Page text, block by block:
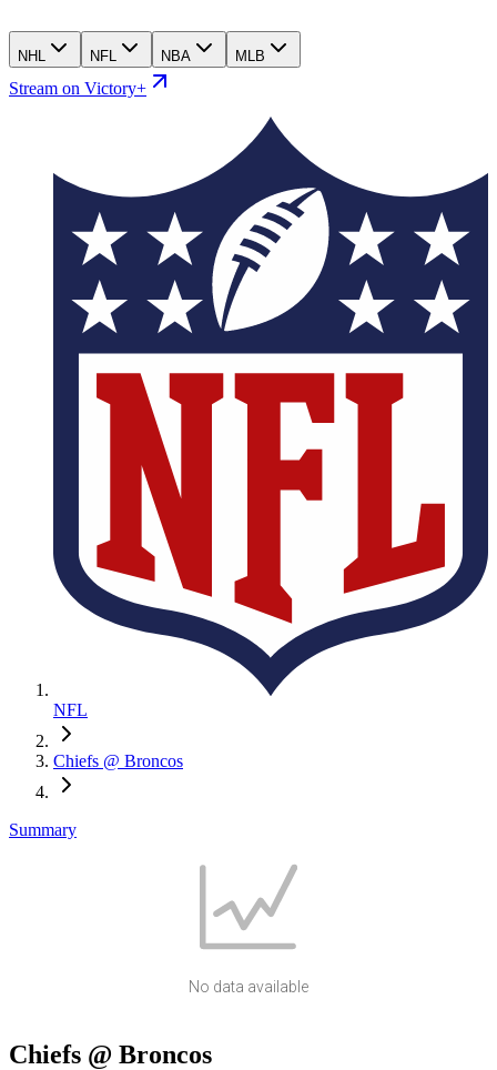
NHL NFL NBA MLB
Stream on Victory+
NFL
Chiefs @ Broncos
Summary
No data available
Chiefs @ Broncos